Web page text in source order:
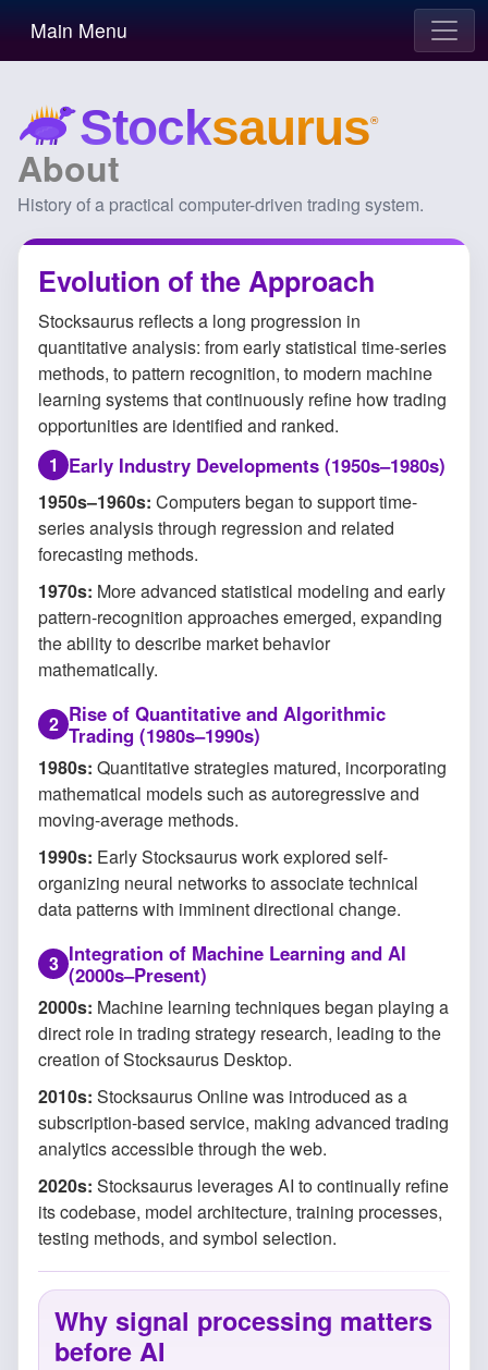
Main Menu
About
History of a practical computer-driven trading system.
Evolution of the Approach
Stocksaurus reflects a long progression in
quantitative analysis: from early statistical time-series
methods, to pattern recognition, to modern machine
learning systems that continuously refine how trading
opportunities are identified and ranked.
Early Industry Developments (1950s–1980s)
1950s–1960s: Computers began to support time-
series analysis through regression and related
forecasting methods.
1970s: More advanced statistical modeling and early
pattern-recognition approaches emerged, expanding
the ability to describe market behavior
mathematically.
Rise of Quantitative and Algorithmic
Trading (1980s–1990s)
1980s: Quantitative strategies matured, incorporating
mathematical models such as autoregressive and
moving-average methods.
1990s: Early Stocksaurus work explored self-
organizing neural networks to associate technical
data patterns with imminent directional change.
Integration of Machine Learning and AI
(2000s–Present)
2000s: Machine learning techniques began playing a
direct role in trading strategy research, leading to the
creation of Stocksaurus Desktop.
2010s: Stocksaurus Online was introduced as a
subscription-based service, making advanced trading
analytics accessible through the web.
2020s: Stocksaurus leverages AI to continually refine
its codebase, model architecture, training processes,
testing methods, and symbol selection.
Why signal processing matters
before AI